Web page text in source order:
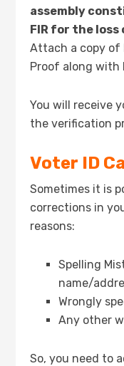
assembly
FIR for the loss
Attach a copy of
Proof along with
You will receive
the verification
Voter ID
Sometimes it is
corrections in
reasons:
Spelling
name/
Wrongly
Any other
So, you need to